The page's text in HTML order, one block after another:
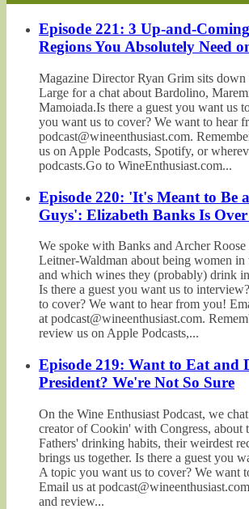
Episode 221: 3 Up-and-
Regions You Absolutely Need
Magazine Director Ryan Grim sits
Large for a chat about Bardolino,
Mamoiada.Is there a guest you want us
you want us to cover? We want to hear
podcast@wineenthusiast.com.
us on Apple Podcasts, Spotify, or
podcasts.Go to WineEnthusiast.com...
Episode 220: 'It's Meant to Be
Guys': Elizabeth Banks Is
We spoke with Banks and Archer
Leitner-Waldman about being women
and which wines they (probably) drink
Is there a guest you want us to
to cover? We want to hear from you!
at podcast@wineenthusiast.com.
review us on Apple Podcasts,...
Episode 219: Want to Eat and
President? We're Not So Sure
On the Wine Enthusiast Podcast, we
creator of Cookin' with Congress, about
Fathers' drinking habits, their weirdest
brings us together. Is there a guest you
A topic you want us to cover? We want
Email us at
and review...